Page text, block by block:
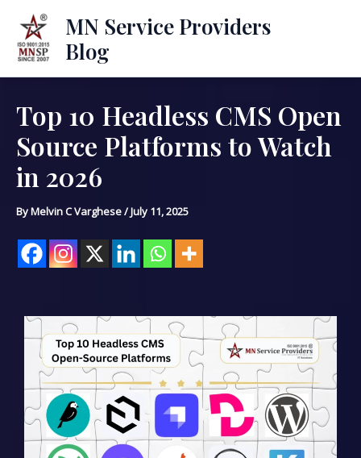
content
MN Service Providers
Blog
Top 10 Headless CMS Open
Source Platforms to Watch
in 2026
ByMelvin C Varghese/July 11, 2025
Post
navigation